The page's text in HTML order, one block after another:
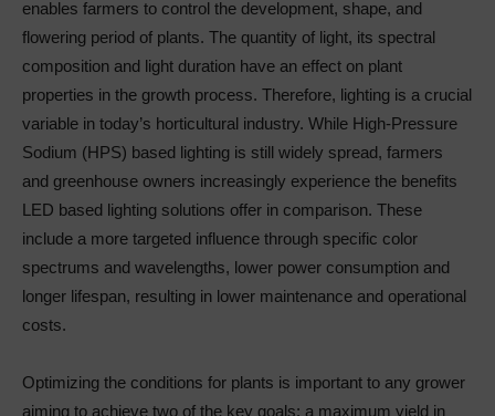
enables farmers to control the development, shape, and
flowering period of plants. The quantity of light, its spectral
composition and light duration have an effect on plant
properties in the growth process. Therefore, lighting is a crucial
variable in today’s horticultural industry. While High-Pressure
Sodium (HPS) based lighting is still widely spread, farmers
and greenhouse owners increasingly experience the benefits
LED based lighting solutions offer in comparison. These
include a more targeted influence through specific color
spectrums and wavelengths, lower power consumption and
longer lifespan, resulting in lower maintenance and operational
costs.
Optimizing the conditions for plants is important to any grower
aiming to achieve two of the key goals: a maximum yield in